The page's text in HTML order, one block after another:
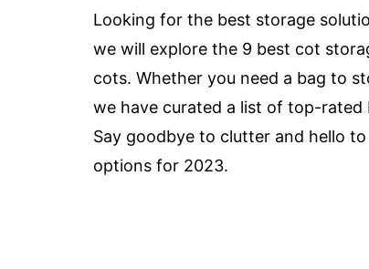
Looking for the best storage
we will explore the 9 best cot
cots. Whether you need a bag to
we have curated a list of top-
Say goodbye to clutter and hello
options for 2023.